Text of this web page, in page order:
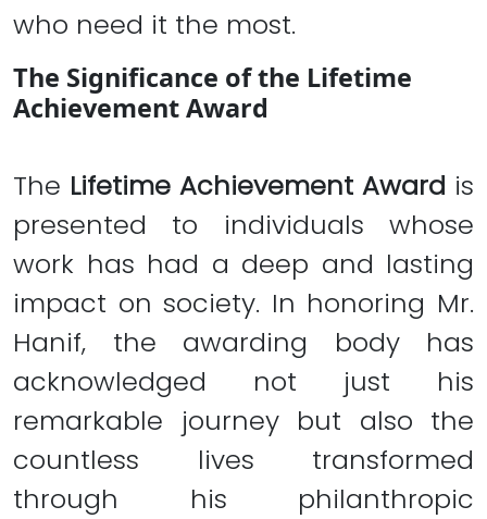
who need it the most.
The Significance of the Lifetime
Achievement Award
The Lifetime Achievement Award is
presented to individuals whose
work has had a deep and lasting
impact on society. In honoring Mr.
Hanif, the awarding body has
acknowledged not just his
remarkable journey but also the
countless lives transformed
through his philanthropic